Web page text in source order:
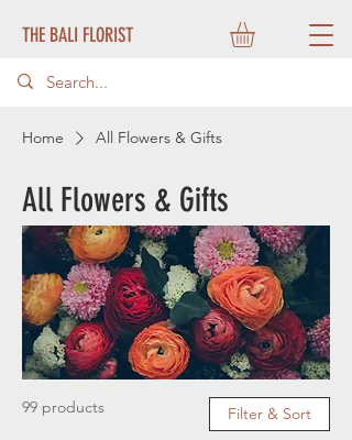
THE BALI FLORIST
Home All Flowers & Gifts
All Flowers & Gifts
99 products Filter & Sort